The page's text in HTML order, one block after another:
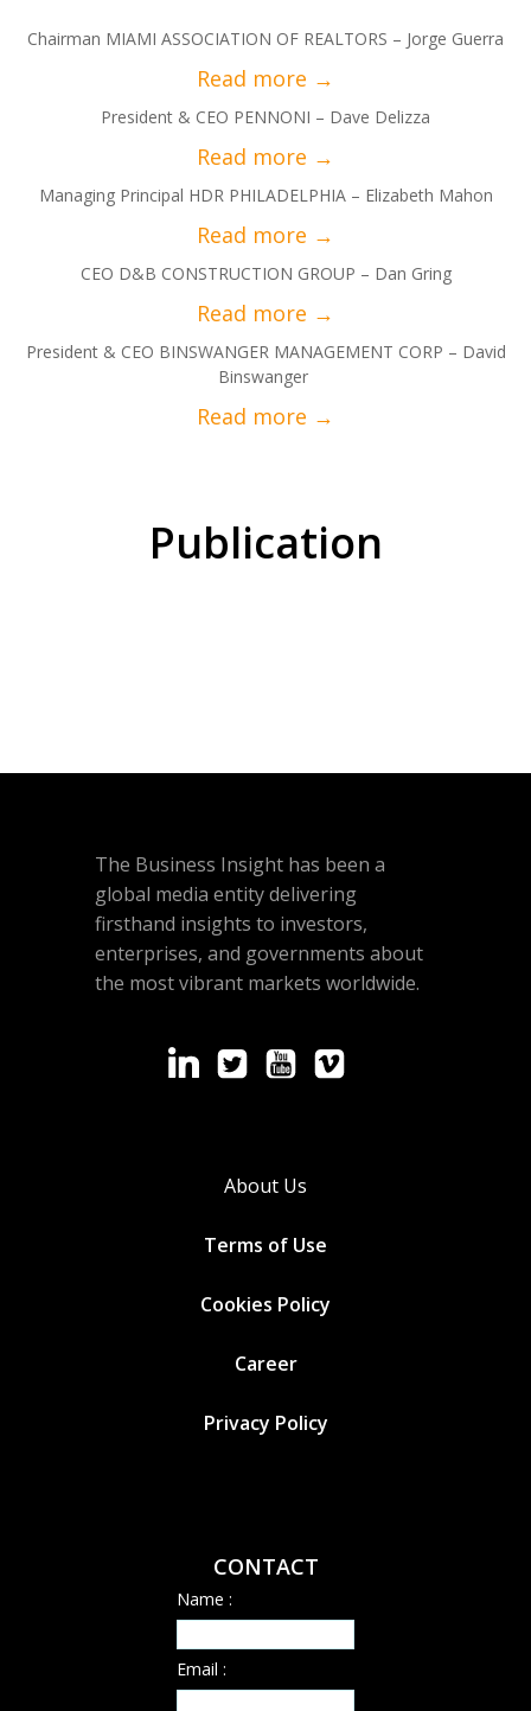
Chairman MIAMI ASSOCIATION OF REALTORS – Jorge Guerra
President & CEO PENNONI – Dave Delizza
Managing Principal HDR PHILADELPHIA – Elizabeth Mahon
CEO D&B CONSTRUCTION GROUP – Dan Gring
President & CEO BINSWANGER MANAGEMENT CORP – David
Binswanger
Publication
The Business Insight has been a
global media entity delivering
firsthand insights to investors,
enterprises, and governments about
the most vibrant markets worldwide.
About Us
Terms of Use
Cookies Policy
Career
Privacy Policy
CONTACT
Name :
Email :